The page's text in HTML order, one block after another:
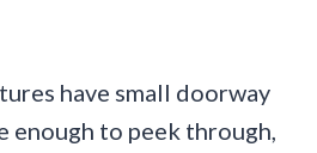
have small doorway
enough to peek through,